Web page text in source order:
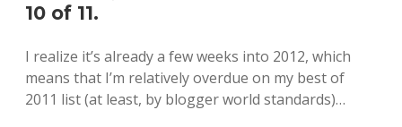
10 of 11.
I realize it’s already a few weeks into 2012, which
means that I’m relatively overdue on my best of
2011 list (at least, by blogger world standards)…